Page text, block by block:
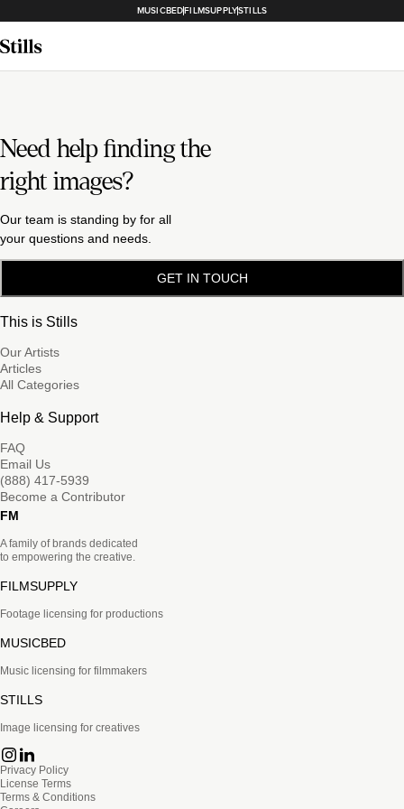
MUSICBEDFILMSUPPLYSTILLS
Need help finding the
right images?
Our team is standing by for all
your questions and needs.
GET IN TOUCH
This is Stills
Our Artists
Articles
All Categories
Help & Support
FAQ
Email Us
(888) 417-5939
Become a Contributor
FM
A family of brands dedicated
to empowering the creative.
FILMSUPPLY
Footage licensing for productions
MUSICBED
Music licensing for filmmakers
STILLS
Image licensing for creatives
Privacy Policy
License Terms
Terms & Conditions